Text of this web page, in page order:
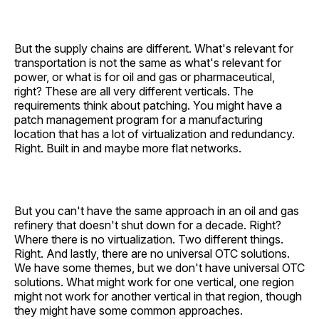
But the supply chains are different. What's relevant for
transportation is not the same as what's relevant for
power, or what is for oil and gas or pharmaceutical,
right? These are all very different verticals. The
requirements think about patching. You might have a
patch management program for a manufacturing
location that has a lot of virtualization and redundancy.
Right. Built in and maybe more flat networks.
But you can't have the same approach in an oil and gas
refinery that doesn't shut down for a decade. Right?
Where there is no virtualization. Two different things.
Right. And lastly, there are no universal OTC solutions.
We have some themes, but we don't have universal OTC
solutions. What might work for one vertical, one region
might not work for another vertical in that region, though
they might have some common approaches.